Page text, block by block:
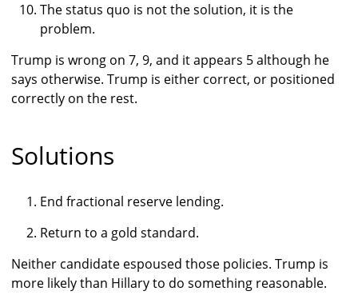
The status quo is not the solution, it is the
problem.
Trump is wrong on 7, 9, and it appears 5 although he
says otherwise. Trump is either correct, or positioned
correctly on the rest.
Solutions
End fractional reserve lending.
Return to a gold standard.
Neither candidate espoused those policies. Trump is
more likely than Hillary to do something reasonable.